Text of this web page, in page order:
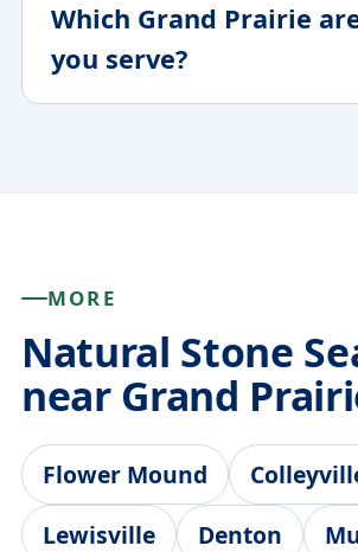
Which Grand Prairie
you serve?
MORE
Natural Stone
near Grand
Flower Mound
Lewisville
Denton